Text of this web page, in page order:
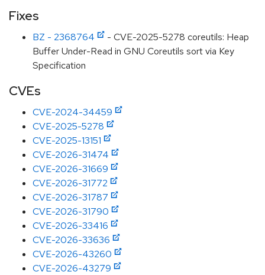
Fixes
BZ - 2368764
- CVE-2025-5278 coreutils: Heap
Buffer Under-Read in GNU Coreutils sort via Key
Specification
CVEs
CVE-2024-34459
CVE-2025-5278
CVE-2025-13151
CVE-2026-31474
CVE-2026-31669
CVE-2026-31772
CVE-2026-31787
CVE-2026-31790
CVE-2026-33416
CVE-2026-33636
CVE-2026-43260
CVE-2026-43279